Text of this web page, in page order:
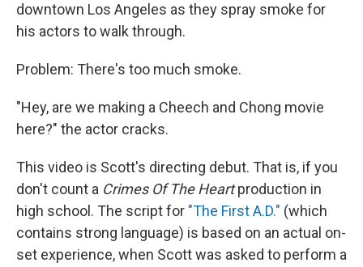
downtown Los Angeles as they spray smoke for
his actors to walk through.
Problem: There's too much smoke.
"Hey, are we making a Cheech and Chong movie
here?" the actor cracks.
This video is Scott's directing debut. That is, if you
don't count a Crimes Of The Heartproduction in
high school. The script for "The First A.D." (which
contains strong language) is based on an actual on-
set experience, when Scott was asked to perform a